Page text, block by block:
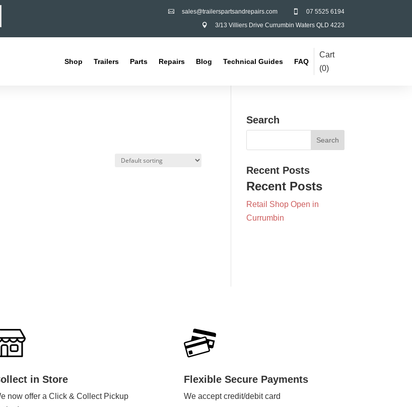
 07 5525 6194
 sales@trailerspartsandrepairs.com
 3/13 Villiers Drive Currumbin Waters QLD 4223
Shop Trailers Parts Repairs Blog Technical Guides FAQ
Cart
(0)
Search
Recent Posts
Recent Posts
Retail Shop Open in
Currumbin
in Store
now offer a Click & Collect Pickup
Flexible Secure Payments
We accept credit/debit card